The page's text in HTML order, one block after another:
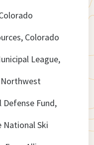
Colorado
League,
Fund,
National Ski